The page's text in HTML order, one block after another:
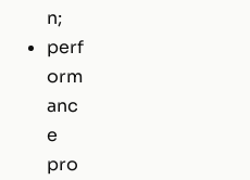
n;
perf
orm
anc
e
pro